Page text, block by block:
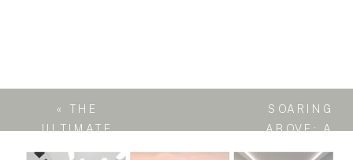
« THE
ULTIMATE
SOARING
ABOVE: A